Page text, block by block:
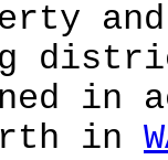
in
in